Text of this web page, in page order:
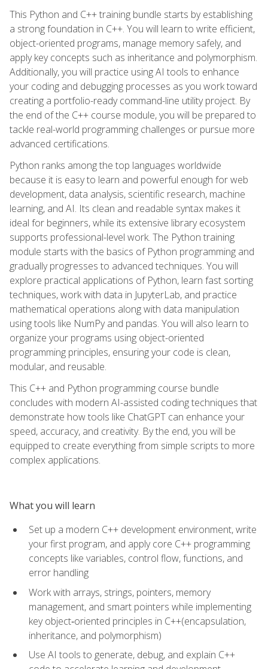
This Python and C++ training bundle starts by establishing
a strong foundation in C++. You will learn to write efficient,
object-oriented programs, manage memory safely, and
apply key concepts such as inheritance and polymorphism.
Additionally, you will practice using AI tools to enhance
your coding and debugging processes as you work toward
creating a portfolio-ready command-line utility project. By
the end of the C++ course module, you will be prepared to
tackle real-world programming challenges or pursue more
advanced certifications.
Python ranks among the top languages worldwide
because it is easy to learn and powerful enough for web
development, data analysis, scientific research, machine
learning, and AI. Its clean and readable syntax makes it
ideal for beginners, while its extensive library ecosystem
supports professional-level work. The Python training
module starts with the basics of Python programming and
gradually progresses to advanced techniques. You will
explore practical applications of Python, learn fast sorting
techniques, work with data in JupyterLab, and practice
mathematical operations along with data manipulation
using tools like NumPy and pandas. You will also learn to
organize your programs using object-oriented
programming principles, ensuring your code is clean,
modular, and reusable.
This C++ and Python programming course bundle
concludes with modern AI-assisted coding techniques that
demonstrate how tools like ChatGPT can enhance your
speed, accuracy, and creativity. By the end, you will be
equipped to create everything from simple scripts to more
complex applications.
What you will learn
Set up a modern C++ development environment, write
your first program, and apply core C++ programming
concepts like variables, control flow, functions, and
error handling
Work with arrays, strings, pointers, memory
management, and smart pointers while implementing
key object‑oriented principles in C++(encapsulation,
inheritance, and polymorphism)
Use AI tools to generate, debug, and explain C++